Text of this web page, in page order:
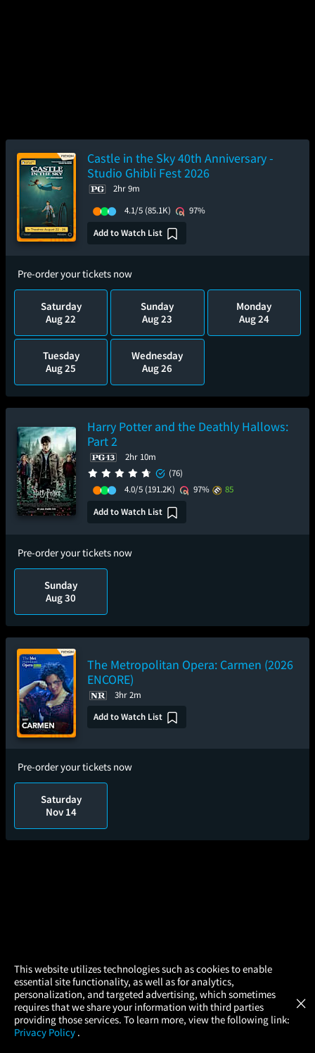
Castle in the Sky 40th Anniversary -
Studio Ghibli Fest 2026
2hr 9m
4.1/5 (85.1K)
97%
Add to Watch List
Pre-order your tickets now
Saturday
Aug 22
Sunday
Aug 23
Monday
Aug 24
Tuesday
Aug 25
Wednesday
Aug 26
Harry Potter and the Deathly Hallows:
Part 2
2hr 10m
(76)
4.0/5 (191.2K) 97%
85
Add to Watch List
Pre-order your tickets now
Sunday
Aug 30
The Metropolitan Opera: Carmen (2026
ENCORE)
3hr 2m
Add to Watch List
Pre-order your tickets now
Saturday
Nov 14
This website utilizes technologies such as cookies to enable
essential site functionality, as well as for analytics,
personalization, and targeted advertising, which sometimes
requires that we share your information with third parties
providing those services. To learn more, view the following link:
Privacy Policy .
×
× Atom Tickets
Movies Made Easy GET